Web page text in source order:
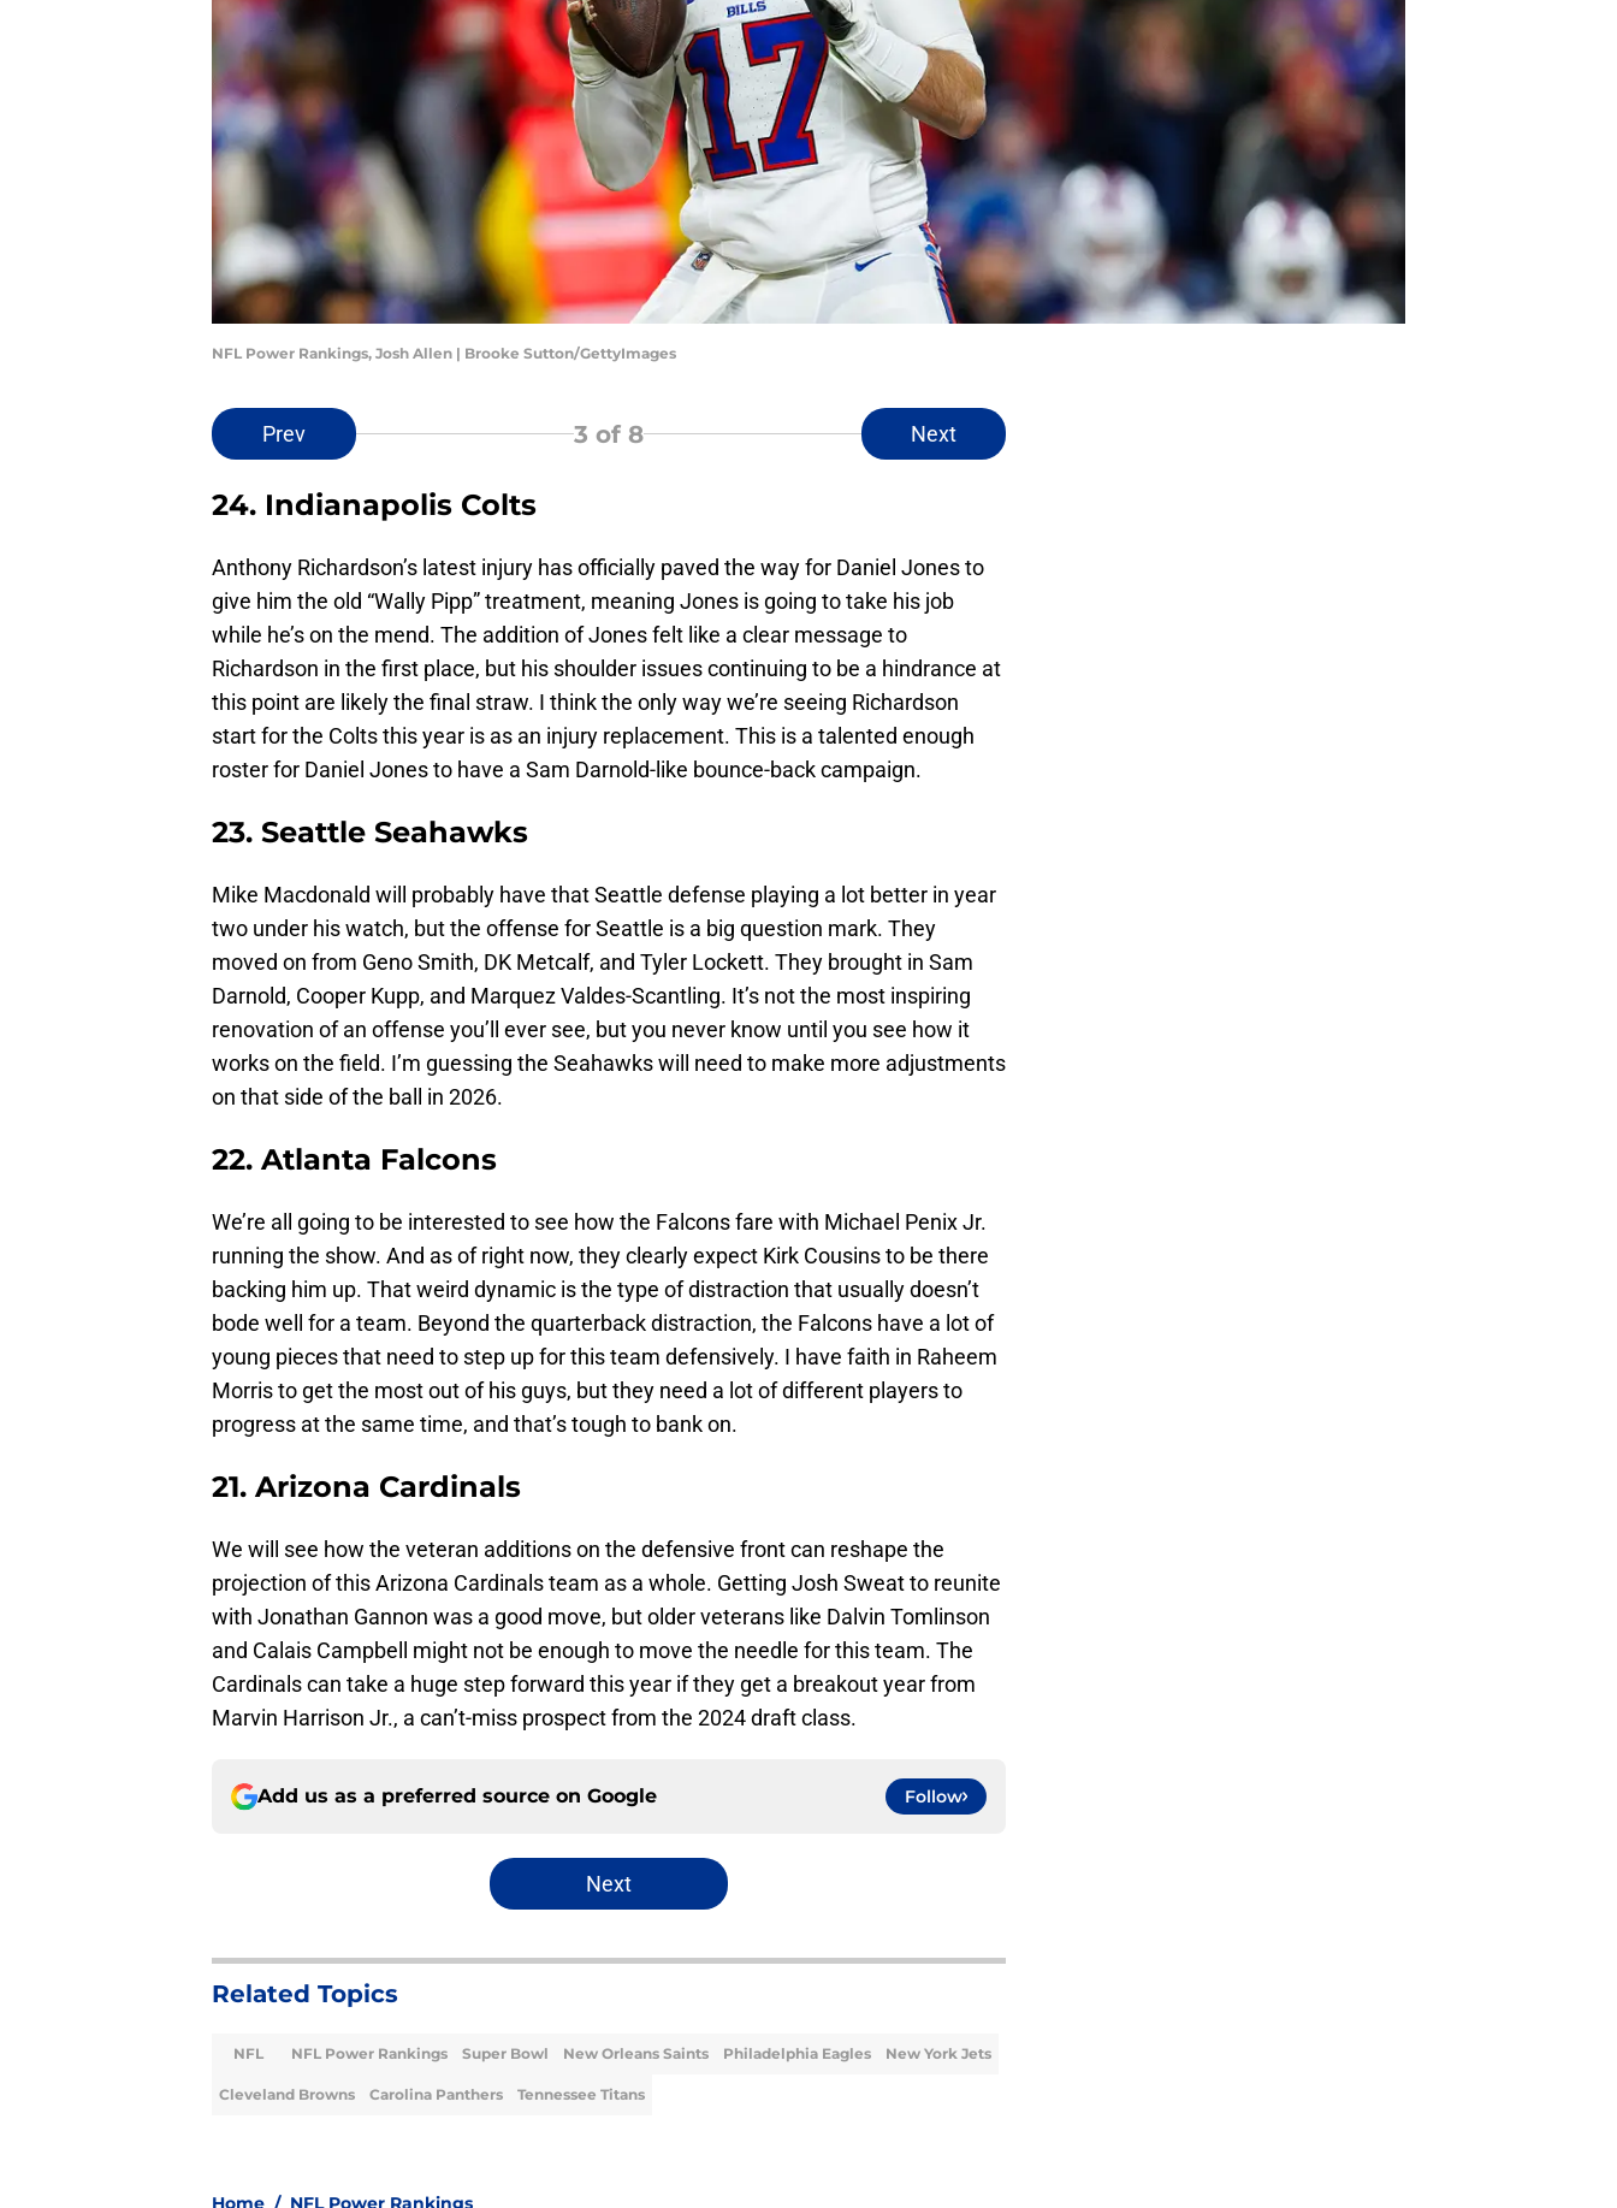
NFL Power Rankings, Josh Allen | Brooke Sutton/GettyImages
Prev 3 of 8 Next
24. Indianapolis Colts
Anthony Richardson’s latest injury has officially paved the way for Daniel Jones to
give him the old “Wally Pipp” treatment, meaning Jones is going to take his job
while he’s on the mend. The addition of Jones felt like a clear message to
Richardson in the first place, but his shoulder issues continuing to be a hindrance at
this point are likely the final straw. I think the only way we’re seeing Richardson
start for the Colts this year is as an injury replacement. This is a talented enough
roster for Daniel Jones to have a Sam Darnold-like bounce-back campaign.
23. Seattle Seahawks
Mike Macdonald will probably have that Seattle defense playing a lot better in year
two under his watch, but the offense for Seattle is a big question mark. They
moved on from Geno Smith, DK Metcalf, and Tyler Lockett. They brought in Sam
Darnold, Cooper Kupp, and Marquez Valdes-Scantling. It’s not the most inspiring
renovation of an offense you’ll ever see, but you never know until you see how it
works on the field. I’m guessing the Seahawks will need to make more adjustments
on that side of the ball in 2026.
22. Atlanta Falcons
We’re all going to be interested to see how the Falcons fare with Michael Penix Jr.
running the show. And as of right now, they clearly expect Kirk Cousins to be there
backing him up. That weird dynamic is the type of distraction that usually doesn’t
bode well for a team. Beyond the quarterback distraction, the Falcons have a lot of
young pieces that need to step up for this team defensively. I have faith in Raheem
Morris to get the most out of his guys, but they need a lot of different players to
progress at the same time, and that’s tough to bank on.
21. Arizona Cardinals
We will see how the veteran additions on the defensive front can reshape the
projection of this Arizona Cardinals team as a whole. Getting Josh Sweat to reunite
with Jonathan Gannon was a good move, but older veterans like Dalvin Tomlinson
and Calais Campbell might not be enough to move the needle for this team. The
Cardinals can take a huge step forward this year if they get a breakout year from
Marvin Harrison Jr., a can’t-miss prospect from the 2024 draft class.
Add us as a preferred source on Google Follow
Next
Related Topics
NFL NFL Power Rankings Super Bowl New Orleans Saints Philadelphia Eagles New York Jets
Cleveland Browns Carolina Panthers Tennessee Titans